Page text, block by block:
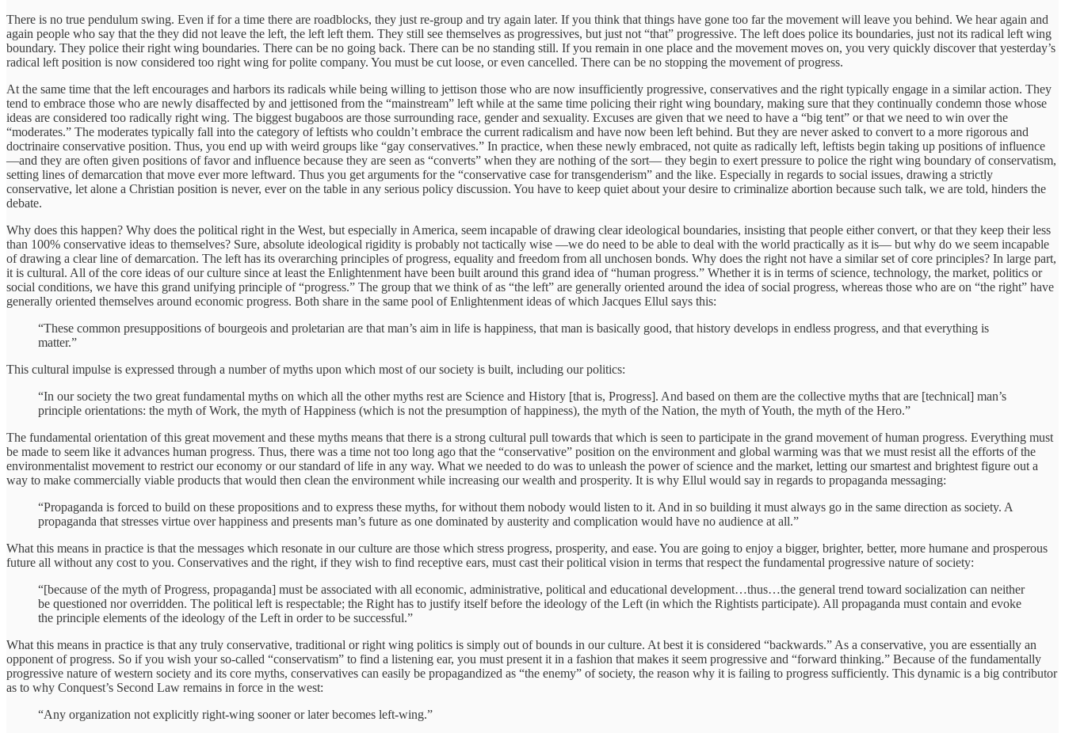
There is no true pendulum swing. Even if for a time there are roadblocks, they just re-group and try again later. If you think that things have gone too far the movement will leave you behind. We hear again and
again people who say that the they did not leave the left, the left left them. They still see themselves as progressives, but just not “that” progressive. The left does police its boundaries, just not its radical left wing
boundary. They police their right wing boundaries. There can be no going back. There can be no standing still. If you remain in one place and the movement moves on, you very quickly discover that yesterday’s
radical left position is now considered too right wing for polite company. You must be cut loose, or even cancelled. There can be no stopping the movement of progress.
At the same time that the left encourages and harbors its radicals while being willing to jettison those who are now insufficiently progressive, conservatives and the right typically engage in a similar action. They
tend to embrace those who are newly disaffected by and jettisoned from the “mainstream” left while at the same time policing their right wing boundary, making sure that they continually condemn those whose
ideas are considered too radically right wing. The biggest bugaboos are those surrounding race, gender and sexuality. Excuses are given that we need to have a “big tent” or that we need to win over the
“moderates.” The moderates typically fall into the category of leftists who couldn’t embrace the current radicalism and have now been left behind. But they are never asked to convert to a more rigorous and
doctrinaire conservative position. Thus, you end up with weird groups like “gay conservatives.” In practice, when these newly embraced, not quite as radically left, leftists begin taking up positions of influence
—and they are often given positions of favor and influence because they are seen as “converts” when they are nothing of the sort— they begin to exert pressure to police the right wing boundary of conservatism,
setting lines of demarcation that move ever more leftward. Thus you get arguments for the “conservative case for transgenderism” and the like. Especially in regards to social issues, drawing a strictly
conservative, let alone a Christian position is never, ever on the table in any serious policy discussion. You have to keep quiet about your desire to criminalize abortion because such talk, we are told, hinders the
debate.
Why does this happen? Why does the political right in the West, but especially in America, seem incapable of drawing clear ideological boundaries, insisting that people either convert, or that they keep their less
than 100% conservative ideas to themselves? Sure, absolute ideological rigidity is probably not tactically wise —we do need to be able to deal with the world practically as it is— but why do we seem incapable
of drawing a clear line of demarcation. The left has its overarching principles of progress, equality and freedom from all unchosen bonds. Why does the right not have a similar set of core principles? In large part,
it is cultural. All of the core ideas of our culture since at least the Enlightenment have been built around this grand idea of “human progress.” Whether it is in terms of science, technology, the market, politics or
social conditions, we have this grand unifying principle of “progress.” The group that we think of as “the left” are generally oriented around the idea of social progress, whereas those who are on “the right” have
generally oriented themselves around economic progress. Both share in the same pool of Enlightenment ideas of which Jacques Ellul says this:
“These common presuppositions of bourgeois and proletarian are that man’s aim in life is happiness, that man is basically good, that history develops in endless progress, and that everything is
matter.”
This cultural impulse is expressed through a number of myths upon which most of our society is built, including our politics:
“In our society the two great fundamental myths on which all the other myths rest are Science and History [that is, Progress]. And based on them are the collective myths that are [technical] man’s
principle orientations: the myth of Work, the myth of Happiness (which is not the presumption of happiness), the myth of the Nation, the myth of Youth, the myth of the Hero.”
The fundamental orientation of this great movement and these myths means that there is a strong cultural pull towards that which is seen to participate in the grand movement of human progress. Everything must
be made to seem like it advances human progress. Thus, there was a time not too long ago that the “conservative” position on the environment and global warming was that we must resist all the efforts of the
environmentalist movement to restrict our economy or our standard of life in any way. What we needed to do was to unleash the power of science and the market, letting our smartest and brightest figure out a
way to make commercially viable products that would then clean the environment while increasing our wealth and prosperity. It is why Ellul would say in regards to propaganda messaging:
“Propaganda is forced to build on these propositions and to express these myths, for without them nobody would listen to it. And in so building it must always go in the same direction as society. A
propaganda that stresses virtue over happiness and presents man’s future as one dominated by austerity and complication would have no audience at all.”
What this means in practice is that the messages which resonate in our culture are those which stress progress, prosperity, and ease. You are going to enjoy a bigger, brighter, better, more humane and prosperous
future all without any cost to you. Conservatives and the right, if they wish to find receptive ears, must cast their political vision in terms that respect the fundamental progressive nature of society:
“[because of the myth of Progress, propaganda] must be associated with all economic, administrative, political and educational development…thus…the general trend toward socialization can neither
be questioned nor overridden. The political left is respectable; the Right has to justify itself before the ideology of the Left (in which the Rightists participate). All propaganda must contain and evoke
the principle elements of the ideology of the Left in order to be successful.”
What this means in practice is that any truly conservative, traditional or right wing politics is simply out of bounds in our culture. At best it is considered “backwards.” As a conservative, you are essentially an
opponent of progress. So if you wish your so-called “conservatism” to find a listening ear, you must present it in a fashion that makes it seem progressive and “forward thinking.” Because of the fundamentally
progressive nature of western society and its core myths, conservatives can easily be propagandized as “the enemy” of society, the reason why it is failing to progress sufficiently. This dynamic is a big contributor
as to why Conquest’s Second Law remains in force in the west:
“Any organization not explicitly right-wing sooner or later becomes left-wing.”